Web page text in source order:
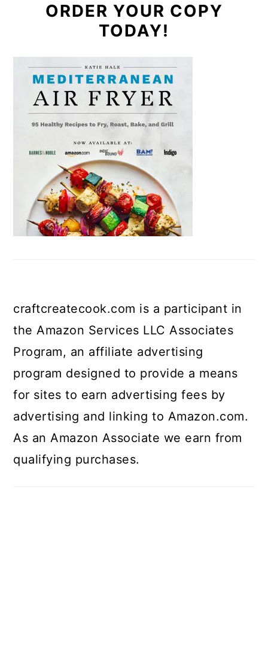
ORDER YOUR COPY
TODAY!
craftcreatecook.com is a participant in
the Amazon Services LLC Associates
Program, an affiliate advertising
program designed to provide a means
for sites to earn advertising fees by
advertising and linking to Amazon.com.
As an Amazon Associate we earn from
qualifying purchases.